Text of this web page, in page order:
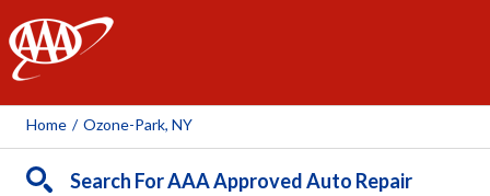
AAA
Home / Ozone-Park, NY
Search For AAA Approved Auto Repair